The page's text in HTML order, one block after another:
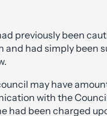
previously been
and had simply been
may have
with the
had been charged